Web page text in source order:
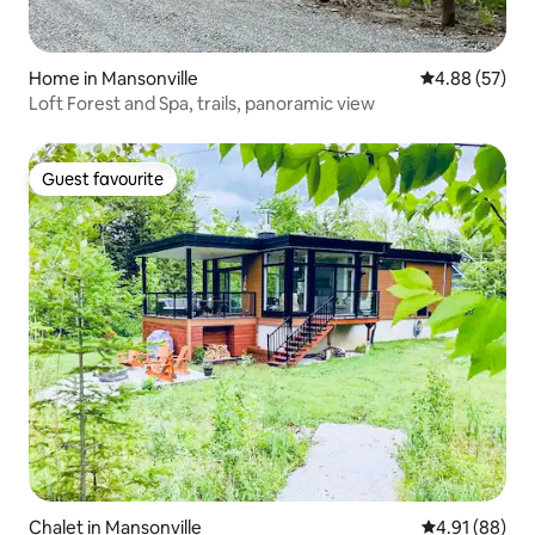
Home in Mansonville 4.88 out of 5
4.88 (57)
Loft Forest and Spa, trails, panoramic view
Guest favourite
Guest favourite
Chalet in Mansonville 4.91 out of 5
4.91 (88)